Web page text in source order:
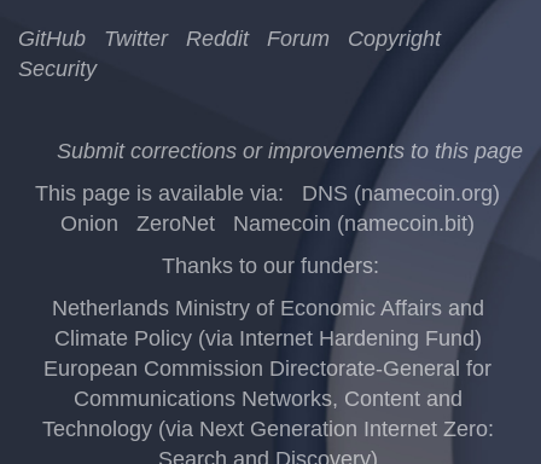
GitHub Twitter Reddit Forum
Copyright
Security
Submit corrections or improvements to this page
This page is available via:
DNS (namecoin.org)
Onion
ZeroNet
Namecoin (namecoin.bit)
Thanks to our funders:
Netherlands Ministry of Economic Affairs and
Climate Policy (via Internet Hardening Fund)
European Commission Directorate-General for
Communications Networks, Content and
Technology (via Next Generation Internet Zero:
Search and Discovery)